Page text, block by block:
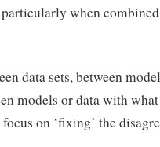
when
data sets, between
models or data with what
on ‘fixing’ the